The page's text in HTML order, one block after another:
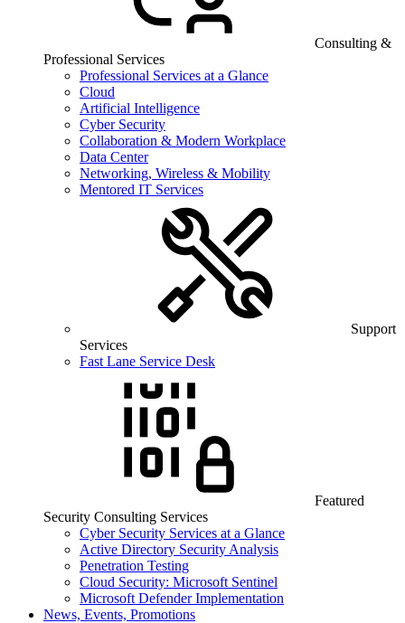
Consulting &
Professional Services
Professional Services at a Glance
Cloud
Artificial Intelligence
Cyber Security
Collaboration & Modern Workplace
Data Center
Networking, Wireless & Mobility
Mentored IT Services
Support
Services
Fast Lane Service Desk
Featured
Security Consulting Services
Cyber Security Services at a Glance
Active Directory Security Analysis
Penetration Testing
Cloud Security: Microsoft Sentinel
Microsoft Defender Implementation
News, Events, Promotions